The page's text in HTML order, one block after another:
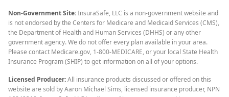
Non-Government Site:InsuraSafe, LLC is a non-government website and
is not endorsed by the Centers for Medicare and Medicaid Services (CMS),
the Department of Health and Human Services (DHHS) or any other
government agency. We do not offer every plan available in your area.
Please contact Medicare.gov, 1-800-MEDICARE, or your local State Health
Insurance Program (SHIP) to get information on all of your options.
Licensed Producer:All insurance products discussed or offered on this
website are sold by Aaron Michael Sims, licensed insurance producer, NPN